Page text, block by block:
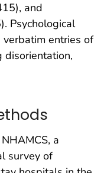
and
Psychological
entries of
disorientation,
a
survey of